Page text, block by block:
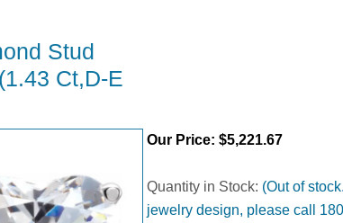
Stud
Ct,D-E
Our Price: $5,221.67
Quantity in Stock: (Out of
jewelry design, please call